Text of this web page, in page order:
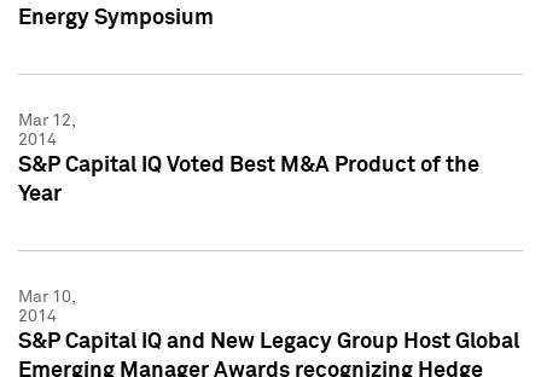
Energy Symposium
Mar 12,
2014
S&P Capital IQ Voted Best M&A Product of the
Year
Mar 10,
2014
S&P Capital IQ and New Legacy Group Host Global
Emerging Manager Awards recognizing Hedge